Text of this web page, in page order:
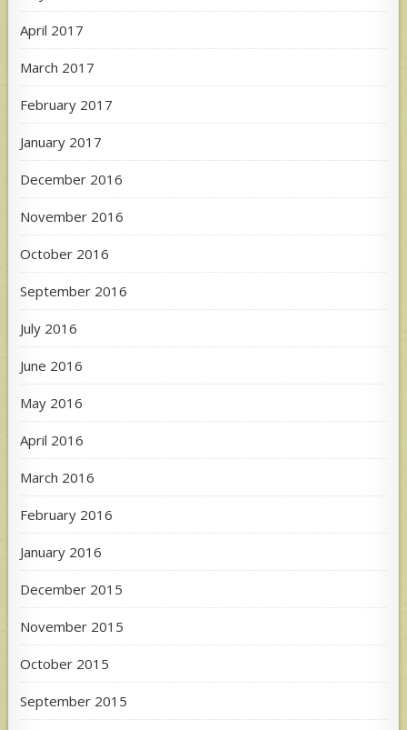
April 2017
March 2017
February 2017
January 2017
December 2016
November 2016
October 2016
September 2016
July 2016
June 2016
May 2016
April 2016
March 2016
February 2016
January 2016
December 2015
November 2015
October 2015
September 2015